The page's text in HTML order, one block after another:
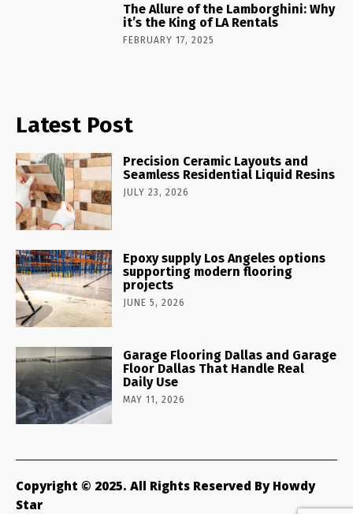
The Allure of the Lamborghini: Why
it’s the King of LA Rentals
FEBRUARY 17, 2025
Latest Post
Precision Ceramic Layouts and
Seamless Residential Liquid Resins
JULY 23, 2026
Epoxy supply Los Angeles options
supporting modern flooring
projects
JUNE 5, 2026
Garage Flooring Dallas and Garage
Floor Dallas That Handle Real
Daily Use
MAY 11, 2026
Copyright © 2025. All Rights Reserved By Howdy
Star